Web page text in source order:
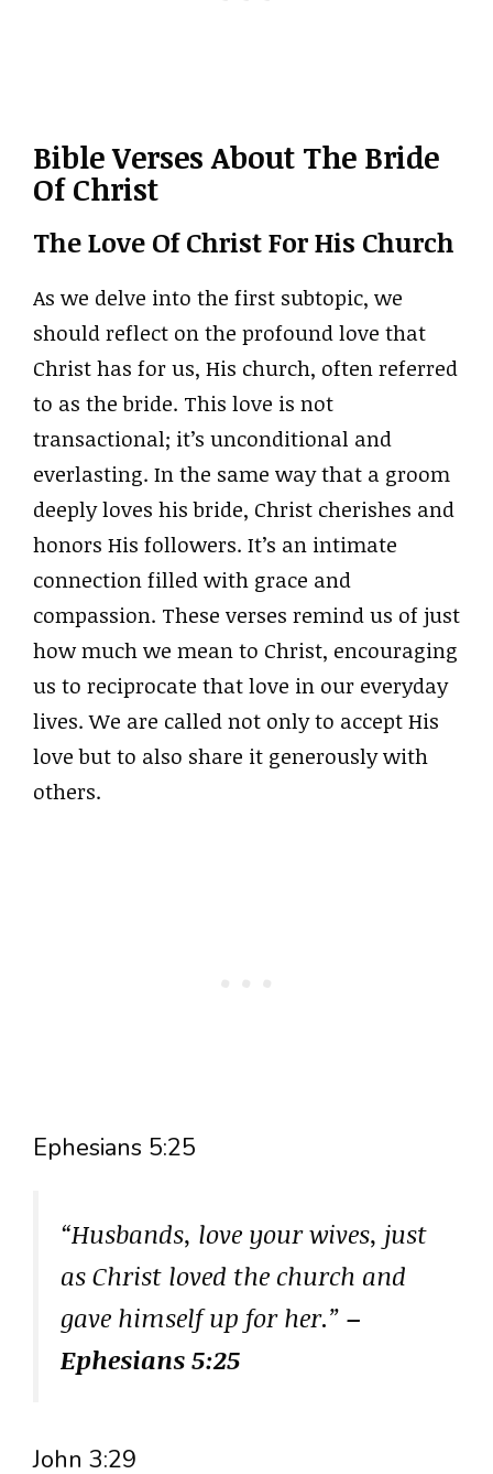
Bible Verses About The Bride
Of Christ
The Love Of Christ For His Church
As we delve into the first subtopic, we
should reflect on the profound love that
Christ has for us, His church, often referred
to as the bride. This love is not
transactional; it’s unconditional and
everlasting. In the same way that a groom
deeply loves his bride, Christ cherishes and
honors His followers. It’s an intimate
connection filled with grace and
compassion. These verses remind us of just
how much we mean to Christ, encouraging
us to reciprocate that love in our everyday
lives. We are called not only to accept His
love but to also share it generously with
others.
Ephesians 5:25
“Husbands, love your wives, just
as Christ loved the church and
gave himself up for her.” –
Ephesians 5:25
John 3:29